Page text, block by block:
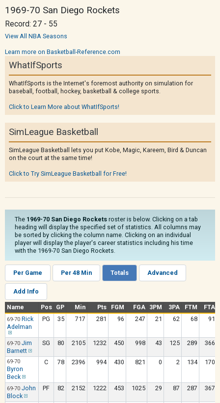
1969-70 San Diego Rockets
Record: 27 - 55
View All NBA Seasons
Learn more on Basketball-Reference.com
WhatIfSports
WhatIfSports is the Internet's foremost authority on simulation for
baseball, football, hockey, basketball & college sports.
Click to Learn More about WhatIfSports!
SimLeague Basketball
SimLeague Basketball lets you put Kobe, Magic, Kareem, Bird & Duncan
on the court at the same time!
Click to Try SimLeague Basketball for Free!
The 1969-70 San Diego Rockets roster is below. Clicking on a tab
heading will display the specified set of statistics. All columns may
be sorted by clicking the column name. Clicking on an individual
player will display the player's career statistics including his time
with the 1969-70 San Diego Rockets.
Per Game Per 48 Min Totals Advanced
Add Info
Name Pos GP Min Pts FGM FGA 3PM 3PA FTM FTA
69-70 Rick
Adelman
PG 35 717 281 96 247 21 62 68 91
69-70 Jim
Barnett
SG 80 2105 1232 450 998 43 125 289 366
69-70
Byron
Beck
C 78 2396 994 430 821 0 2 134 170
69-70 John
Block
PF 82 2152 1222 453 1025 29 87 287 367